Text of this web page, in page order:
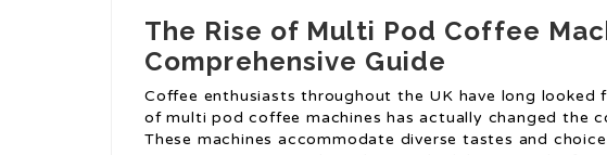
The Rise of Multi Pod Coffee
Comprehensive Guide
Coffee enthusiasts throughout the UK have long looked
of multi pod coffee machines has actually changed the
These machines accommodate diverse tastes and